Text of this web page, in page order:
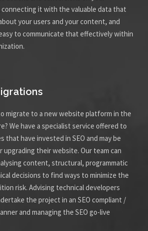
it with the valuable data that
your users and your content, and
to communicate that effectively within
migrate to a new website platform in the
We have a specialist service offered to
that have invested in SEO and may be
upgrading their website. Our team can
content, structural, programmatic
decisions to find ways to minimize the
risk. Advising technical developers
the project in an SEO compliant /
and managing the SEO go-live